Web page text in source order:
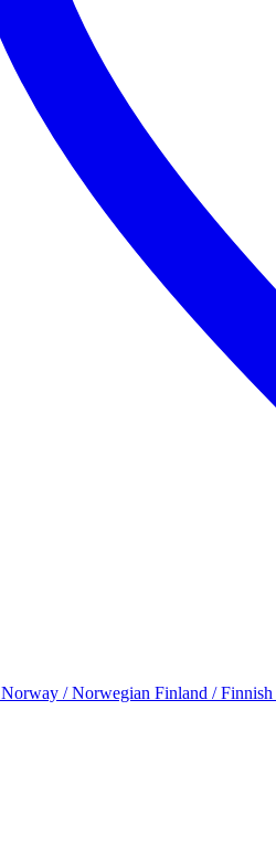
Norway / Norwegian Finland / Finnish